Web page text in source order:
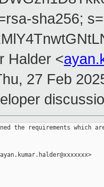
sha256;
Halder <
27 Feb
the requirements which are